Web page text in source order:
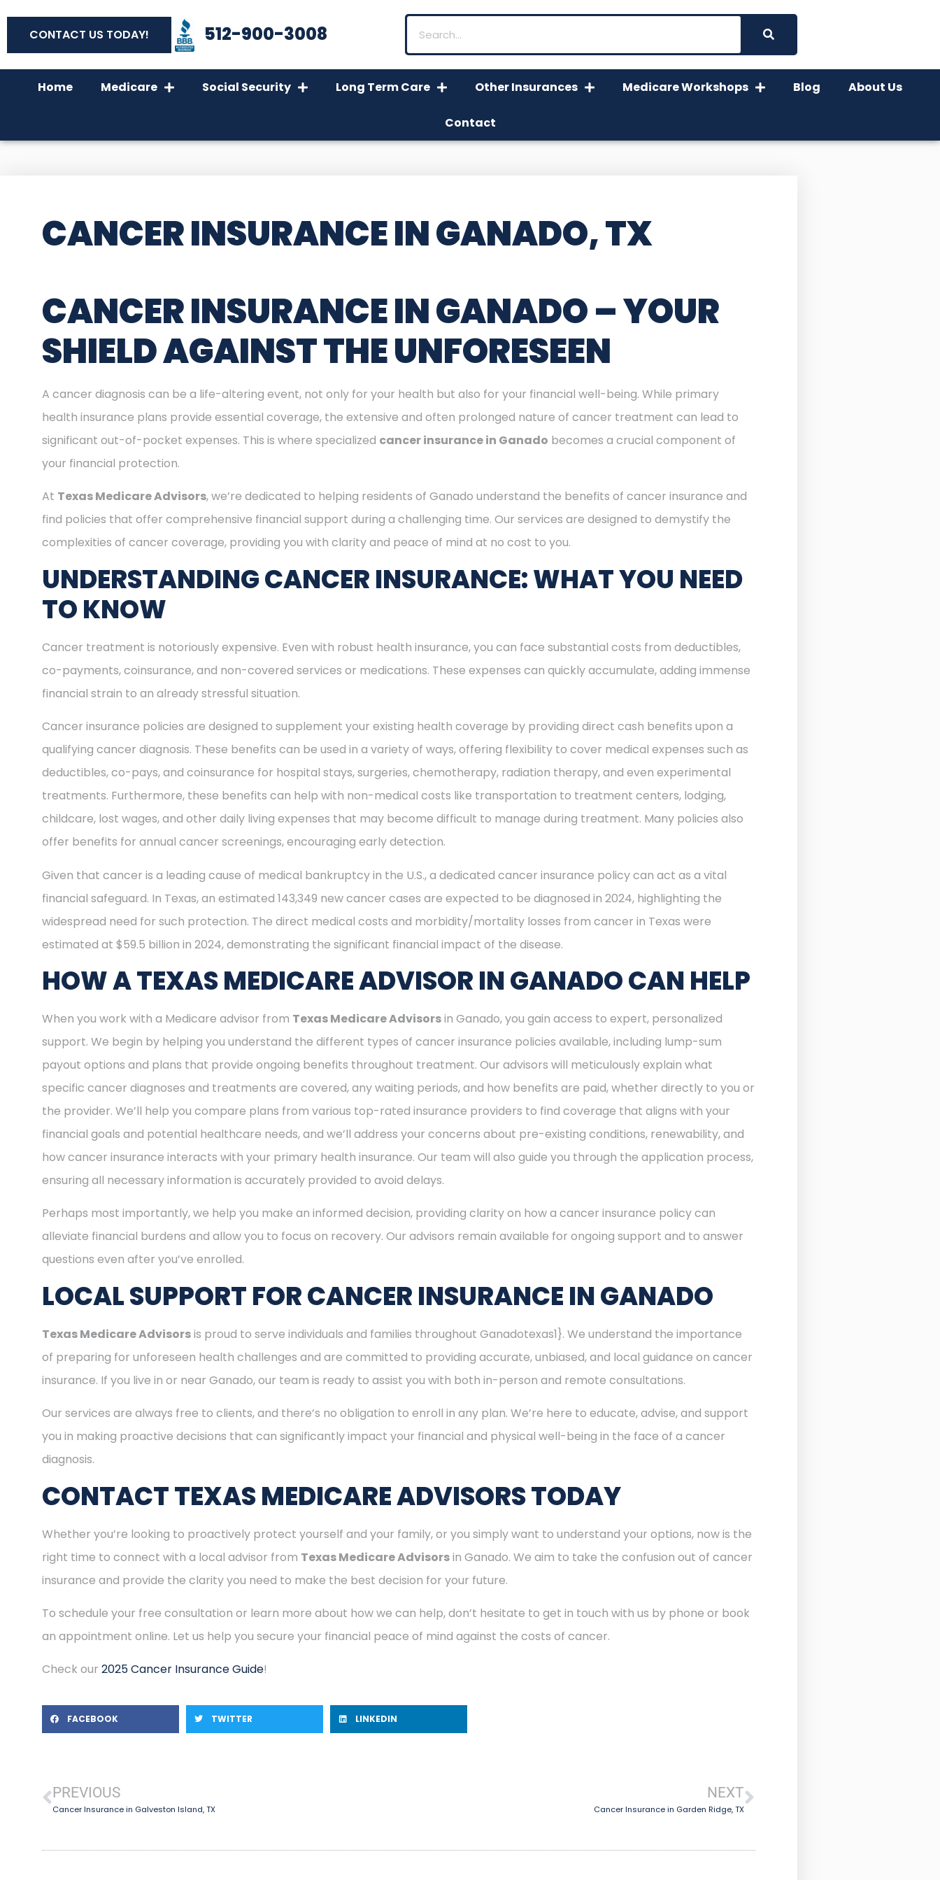
CONTACT US TODAY! 512-900-3008
Home Medicare Social Security Long Term Care Other Insurances Medicare Workshops Blog About Us
Contact
CANCER INSURANCE IN GANADO, TX
CANCER INSURANCE IN GANADO– YOUR
SHIELD AGAINST THE UNFORESEEN
A cancer diagnosis can be a life-altering event, not only for your health but also for your financial well-being. While primary
health insurance plans provide essential coverage, the extensive and often prolonged nature of cancer treatment can lead to
significant out-of-pocket expenses. This is where specialized cancer insurance in Ganado becomes a crucial component of
your financial protection.
At Texas Medicare Advisors, we’re dedicated to helping residents of Ganado understand the benefits of cancer insurance and
find policies that offer comprehensive financial support during a challenging time. Our services are designed to demystify the
complexities of cancer coverage, providing you with clarity and peace of mind at no cost to you.
UNDERSTANDING CANCER INSURANCE: WHAT YOU NEED
TO KNOW
Cancer treatment is notoriously expensive. Even with robust health insurance, you can face substantial costs from deductibles,
co-payments, coinsurance, and non-covered services or medications. These expenses can quickly accumulate, adding immense
financial strain to an already stressful situation.
Cancer insurance policies are designed to supplement your existing health coverage by providing direct cash benefits upon a
qualifying cancer diagnosis. These benefits can be used in a variety of ways, offering flexibility to cover medical expenses such as
deductibles, co-pays, and coinsurance for hospital stays, surgeries, chemotherapy, radiation therapy, and even experimental
treatments. Furthermore, these benefits can help with non-medical costs like transportation to treatment centers, lodging,
childcare, lost wages, and other daily living expenses that may become difficult to manage during treatment. Many policies also
offer benefits for annual cancer screenings, encouraging early detection.
Given that cancer is a leading cause of medical bankruptcy in the U.S., a dedicated cancer insurance policy can act as a vital
financial safeguard. In Texas, an estimated 143,349 new cancer cases are expected to be diagnosed in 2024, highlighting the
widespread need for such protection. The direct medical costs and morbidity/mortality losses from cancer in Texas were
estimated at $59.5 billion in 2024, demonstrating the significant financial impact of the disease.
HOW A TEXAS MEDICARE ADVISOR IN GANADO CAN HELP
When you work with a Medicare advisor from Texas Medicare Advisorsin Ganado, you gain access to expert, personalized
support. We begin by helping you understand the different types of cancer insurance policies available, including lump-sum
payout options and plans that provide ongoing benefits throughout treatment. Our advisors will meticulously explain what
specific cancer diagnoses and treatments are covered, any waiting periods, and how benefits are paid, whether directly to you or
the provider. We’ll help you compare plans from various top-rated insurance providers to find coverage that aligns with your
financial goals and potential healthcare needs, and we’ll address your concerns about pre-existing conditions, renewability, and
how cancer insurance interacts with your primary health insurance. Our team will also guide you through the application process,
ensuring all necessary information is accurately provided to avoid delays.
Perhaps most importantly, we help you make an informed decision, providing clarity on how a cancer insurance policy can
alleviate financial burdens and allow you to focus on recovery. Our advisors remain available for ongoing support and to answer
questions even after you’ve enrolled.
LOCAL SUPPORT FOR CANCER INSURANCE IN GANADO
Texas Medicare Advisorsis proud to serve individuals and families throughout Ganadotexas1}. We understand the importance
of preparing for unforeseen health challenges and are committed to providing accurate, unbiased, and local guidance on cancer
insurance. If you live in or near Ganado, our team is ready to assist you with both in-person and remote consultations.
Our services are always free to clients, and there’s no obligation to enroll in any plan. We’re here to educate, advise, and support
you in making proactive decisions that can significantly impact your financial and physical well-being in the face of a cancer
diagnosis.
CONTACT TEXAS MEDICARE ADVISORS TODAY
Whether you’re looking to proactively protect yourself and your family, or you simply want to understand your options, now is the
right time to connect with a local advisor from Texas Medicare Advisorsin Ganado. We aim to take the confusion out of cancer
insurance and provide the clarity you need to make the best decision for your future.
To schedule your free consultation or learn more about how we can help, don’t hesitate to get in touch with us by phone or book
an appointment online. Let us help you secure your financial peace of mind against the costs of cancer.
Check our 2025 Cancer Insurance Guide!
FACEBOOK TWITTER LINKEDIN
PREVIOUS
Cancer Insurance in Galveston Island, TX
NEXT
Cancer Insurance in Garden Ridge, TX